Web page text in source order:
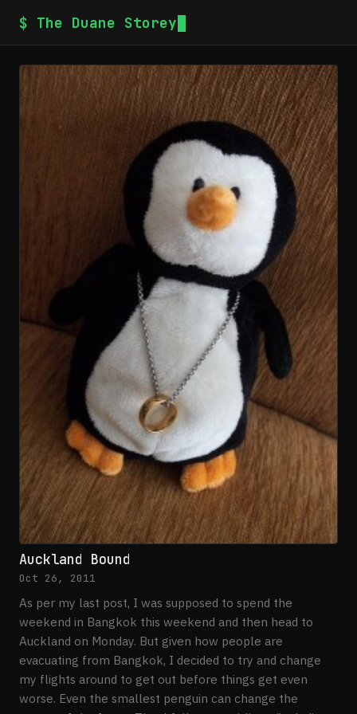
$ The Duane Storey
Auckland Bound
Oct 26, 2011
As per my last post, I was supposed to spend the
weekend in Bangkok this weekend and then head to
Auckland on Monday. But given how people are
evacuating from Bangkok, I decided to try and change
my flights around to get out before things get even
worse. Even the smallest penguin can change the